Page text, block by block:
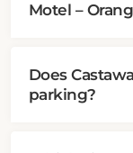
Motel –
Does
parking?